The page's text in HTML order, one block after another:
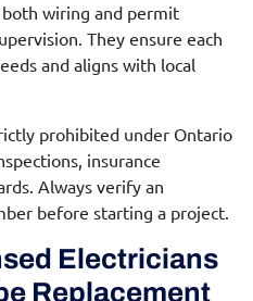
wiring and permit
They ensure each
and aligns with local
prohibited under Ontario
insurance
Always verify an
before starting a project.
Electricians
Replacement